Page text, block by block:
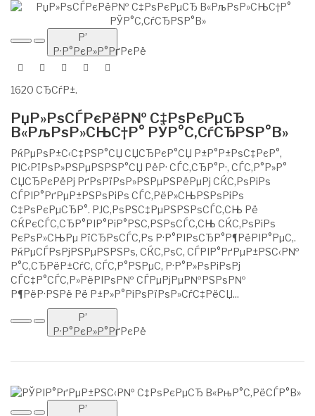
Р’
Р·Р°РєР»Р°РґРєРё
1620 СЂСѓР±.
РџР»РѕСЃРєРёР№ С‡РѕРєРµСЂ
В«РљРѕР»СЊС†Р° РЎР°С‚СѓСЂРЅР°В»
РќРµРѕР±С‹С‡РЅР°СЏ СЏСЂРєР°СЏ Р±Р°Р±РѕС‡РєР°,
РІС‹РїРѕР»РЅРµРЅРЅР°СЏ РёР· СЃС‚СЂР°Р·, СЃС‚Р°Р»Р°
СЏСЂРєРёРј РґРѕРїРѕР»РЅРµРЅРёРµРј СЌС‚РѕРіРѕ
СЃРІР°РґРµР±РЅРѕРіРѕ СЃС‚РёР»СЊРЅРѕРіРѕ
С‡РѕРєРµСЂР°. РЈС‚РѕРЅС‡РµРЅРЅРѕСЃС‚СЊ Рё
СЌРєСЃС‚СЂР°РІР°РіР°РЅС‚РЅРѕСЃС‚СЊ СЌС‚РѕРіРѕ
РєРѕР»СЊРµ РїСЂРѕСЃС‚Рѕ Р·Р°РІРѕСЂР°Р¶РёРІР°РµС‚.
РќРµСЃРѕРјРЅРµРЅРЅРѕ, СЌС‚РѕС‚ СЃРІР°РґРµР±РЅС‹Р№
Р°С‚СЂРёР±СѓС‚ СЃС‚Р°РЅРµС‚ Р·Р°Р»РѕРіРѕРј
СЃС‡Р°СЃС‚Р»РёРІРѕР№ СЃРµРјРµР№РЅРѕР№
Р¶РёР·РЅРё Рё Р±Р»Р°РіРѕРїРѕР»СѓС‡РёСЏ...
Р’
Р·Р°РєР»Р°РґРєРё
Р’